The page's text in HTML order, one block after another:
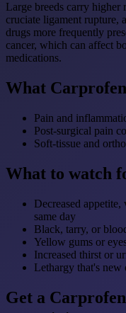
Large breeds carry higher
cruciate ligament
drugs more frequently
cancer, which can affect
medications.
What
Pain and
Post-surgical pain
Soft-tissue and
What to watch
Decreased
same day
Black, tarry, or
Yellow gums or
Increased thirst or
Lethargy that's new
Get a